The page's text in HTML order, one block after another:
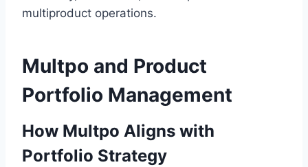
multiproduct operations.
Multpo and Product
Portfolio Management
How Multpo Aligns with
Portfolio Strategy